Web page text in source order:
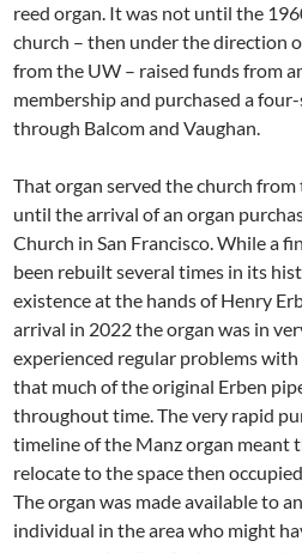
reed organ. It was not until the
church – then under the direction
from the UW – raised funds from
membership and purchased a
through Balcom and Vaughan.
That organ served the church
until the arrival of an organ
Church in San Francisco. While a
been rebuilt several times in its
existence at the hands of Henry
arrival in 2022 the organ was in
experienced regular problems
that much of the original Erben
throughout time. The very rapid
timeline of the Manz organ meant
relocate to the space then
The organ was made available to
individual in the area who might